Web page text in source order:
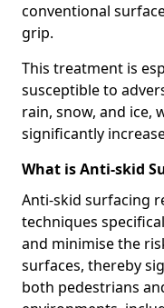
conventional
grip.
This treatment is
susceptible to
rain, snow, and ice,
significantly
What is Anti-skid
Anti-skid surfacing
techniques
and minimise the
surfaces, thereby
both pedestrians